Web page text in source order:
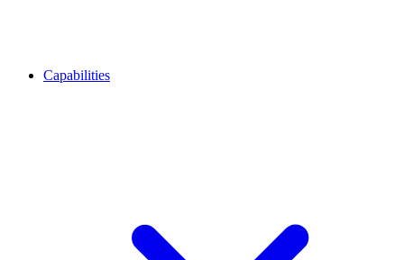
Capabilities